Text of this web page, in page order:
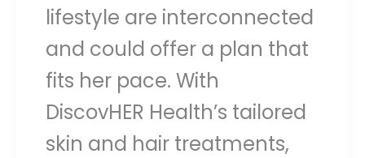
lifestyle are interconnected
and could offer a plan that
fits her pace. With
DiscovHER Health’s tailored
skin and hair treatments,